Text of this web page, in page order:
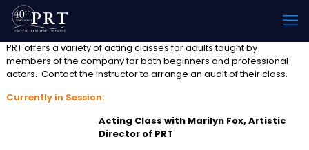
PRT offers a variety of acting classes for adults taught by
members of the company for both beginners and professional
actors. Contact the instructor to arrange an audit of their class.
Currently in Session:
Acting Class with Marilyn Fox, Artistic
Director of PRT